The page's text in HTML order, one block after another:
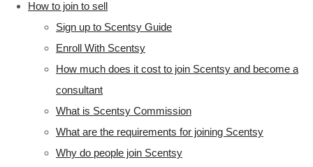
How to join to sell
Sign up to Scentsy Guide
Enroll With Scentsy
How much does it cost to join Scentsy and become a
consultant
What is Scentsy Commission
What are the requirements for joining Scentsy
Why do people join Scentsy